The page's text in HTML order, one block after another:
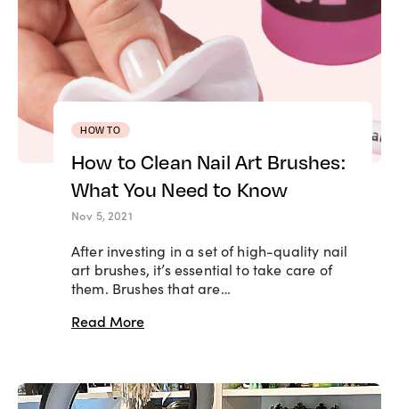
HOW TO
How to Clean Nail Art Brushes:
What You Need to Know
Nov 5, 2021
After investing in a set of high-quality nail
art brushes, it’s essential to take care of
them. Brushes that are…
Read More